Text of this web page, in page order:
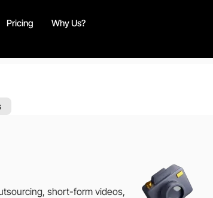
Pricing Why Us?
short-form videos,